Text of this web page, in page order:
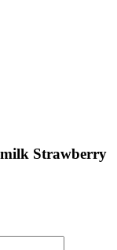
Strawberry